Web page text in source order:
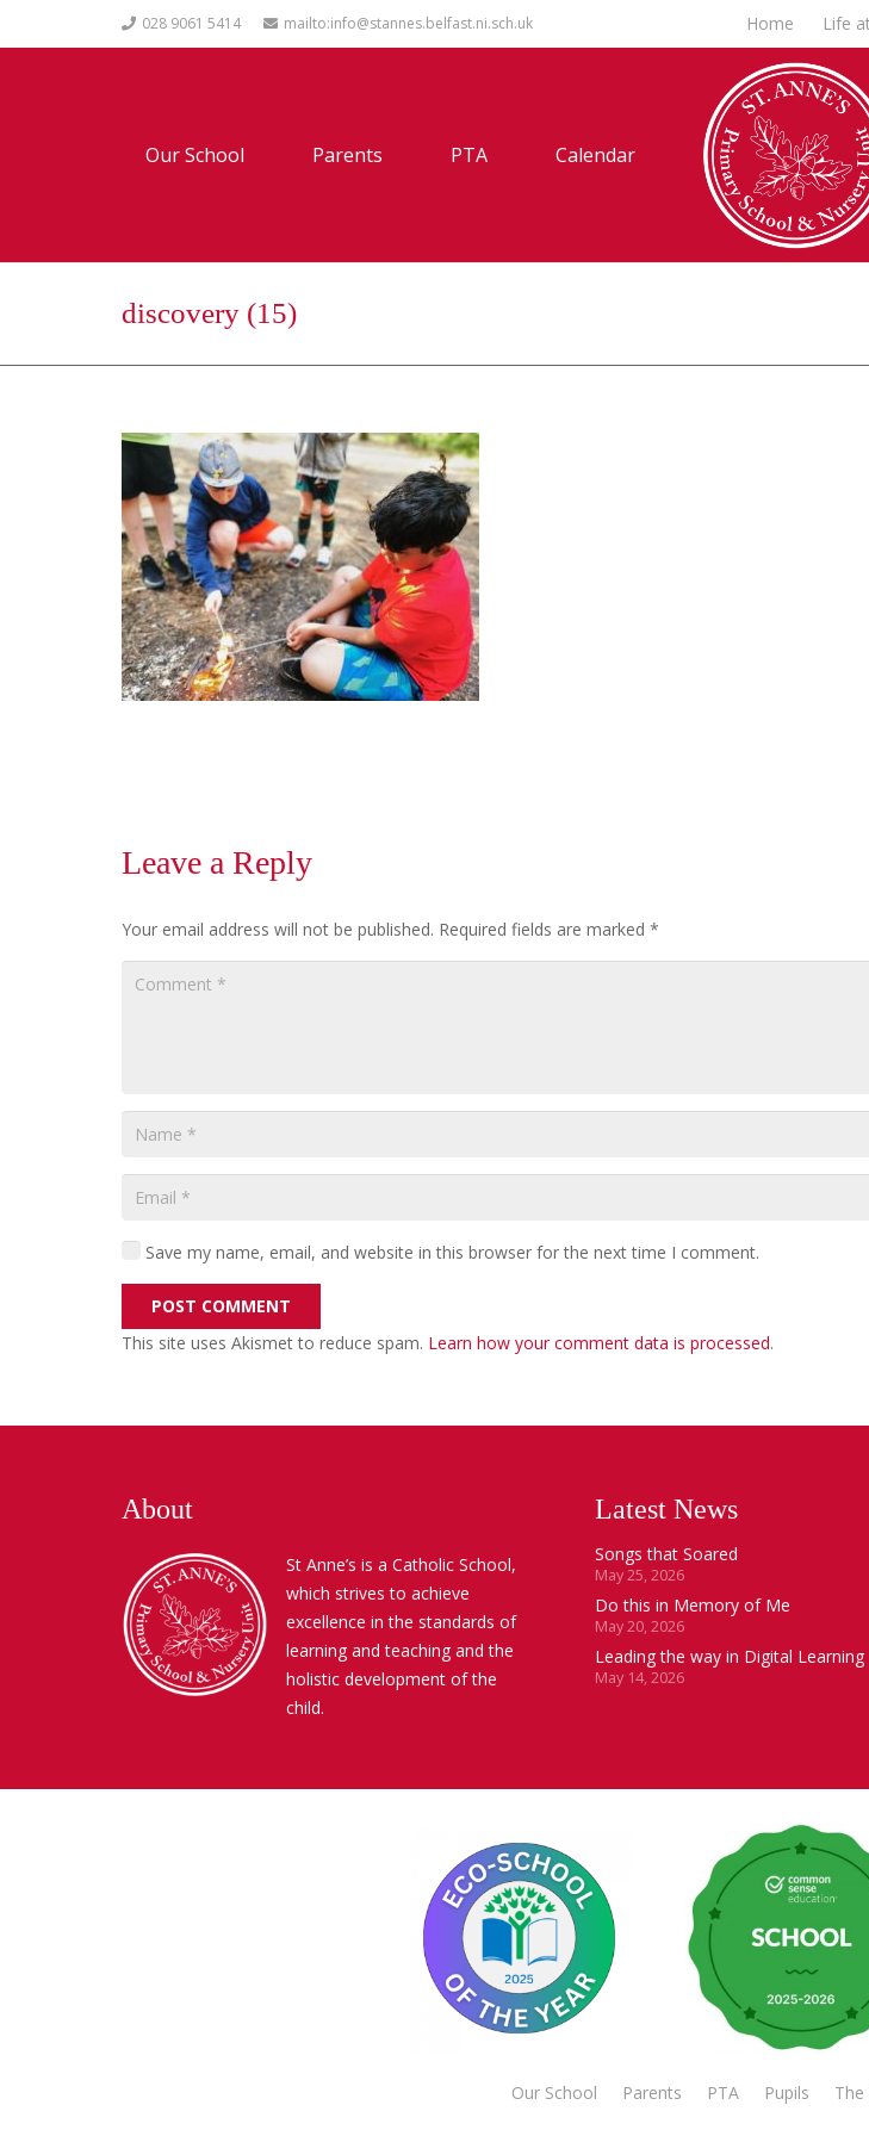
028 9061 5414 mailto:info@stannes.belfast.ni.sch.uk Home Life
Our School Parents PTA Calendar
discovery (15)
Leave a Reply
Your email address will not be published. Required fields are marked *
Save my name, email, and website in this browser for the next time I comment.
POST COMMENT
This site uses Akismet to reduce spam. Learn how your comment data is processed.
About
St Anne’s is a Catholic School,
which strives to achieve
excellence in the standards of
learning and teaching and the
holistic development of the
child.
Latest News
Songs that Soared
May 25, 2026
Do this in Memory of Me
May 20, 2026
Leading the way in Digital Learning
May 14, 2026
Our School Parents PTA Pupils The